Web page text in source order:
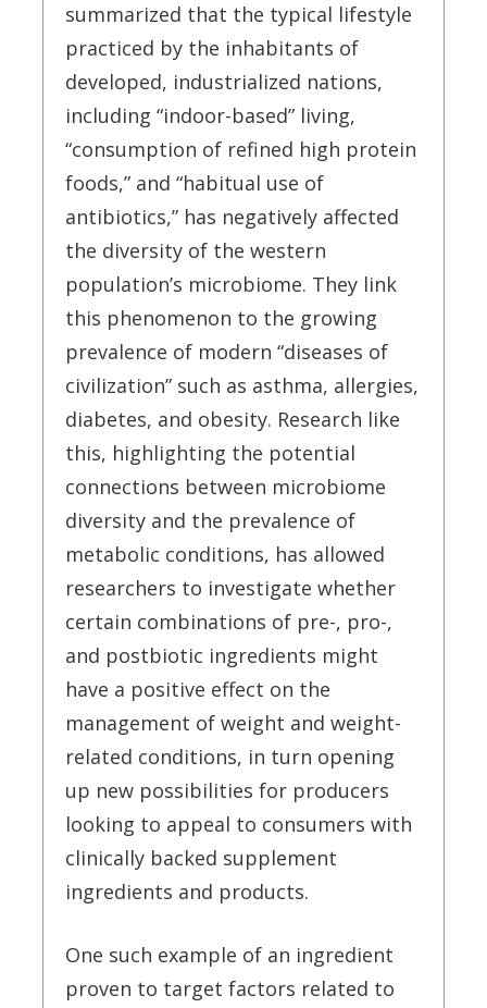
summarized that the typical lifestyle
practiced by the inhabitants of
developed, industrialized nations,
including “indoor-based” living,
“consumption of refined high protein
foods,” and “habitual use of
antibiotics,” has negatively affected
the diversity of the western
population’s microbiome. They link
this phenomenon to the growing
prevalence of modern “diseases of
civilization” such as asthma, allergies,
diabetes, and obesity. Research like
this, highlighting the potential
connections between microbiome
diversity and the prevalence of
metabolic conditions, has allowed
researchers to investigate whether
certain combinations of pre-, pro-,
and postbiotic ingredients might
have a positive effect on the
management of weight and weight-
related conditions, in turn opening
up new possibilities for producers
looking to appeal to consumers with
clinically backed supplement
ingredients and products.
One such example of an ingredient
proven to target factors related to